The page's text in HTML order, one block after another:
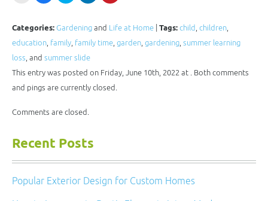
email
a
friend
(Opens
new
window)
share
(Opens
new
window)
share
(Opens
new
window)
share
(Opens
new
window)
(Opens
new
window)
Categories: Gardening and Life at Home Tags: child children
education family family time garden gardening summer learning
loss , and summer slide
This entry was posted on Friday, June 10th, 2022 at . Both comments
and pings are currently closed.
Comments are closed.
Recent Posts
Popular Exterior Design for Custom Homes